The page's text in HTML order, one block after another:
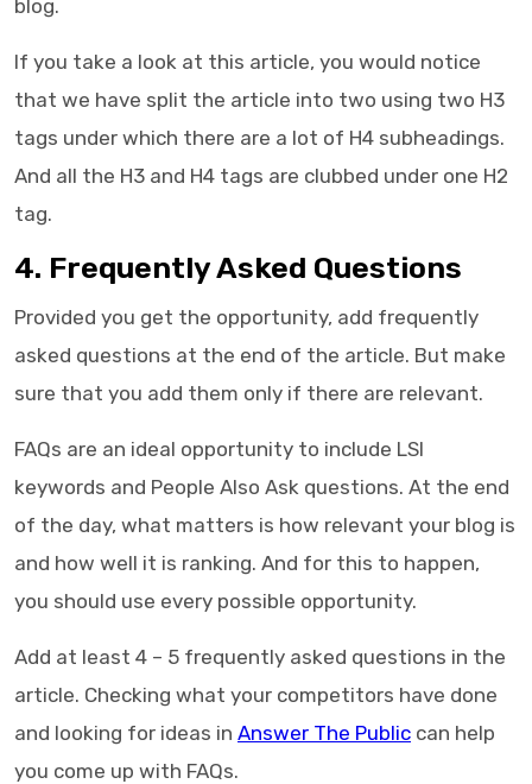
blog.
If you take a look at this article, you would notice
that we have split the article into two using two H3
tags under which there are a lot of H4 subheadings.
And all the H3 and H4 tags are clubbed under one H2
tag.
4. Frequently Asked Questions
Provided you get the opportunity, add frequently
asked questions at the end of the article. But make
sure that you add them only if there are relevant.
FAQs are an ideal opportunity to include LSI
keywords and People Also Ask questions. At the end
of the day, what matters is how relevant your blog is
and how well it is ranking. And for this to happen,
you should use every possible opportunity.
Add at least 4 – 5 frequently asked questions in the
article. Checking what your competitors have done
and looking for ideas in Answer The Public can help
you come up with FAQs.